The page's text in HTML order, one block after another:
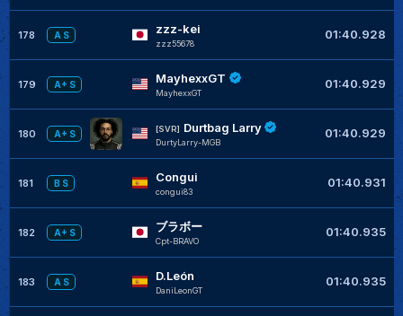
178 A S zzz-kei
zzz55678
01:40.928
179 A+ S MayhexxGT
MayhexxGT
01:40.929
180 A+ S
[SVR] Durtbag Larry
DurtyLarry-MGB
01:40.929
181 B S Congui
congui83
01:40.931
182 A+ S ブラボー
Cpt-BRAVO
01:40.935
183 A S D.León
DaniLeonGT
01:40.935